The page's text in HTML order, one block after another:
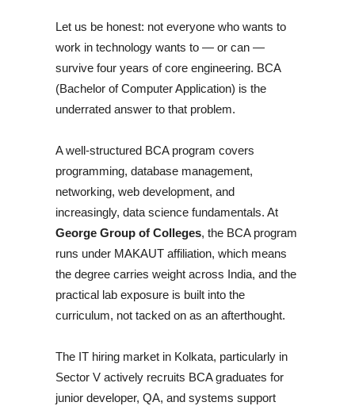
Let us be honest: not everyone who wants to
work in technology wants to — or can —
survive four years of core engineering. BCA
(Bachelor of Computer Application) is the
underrated answer to that problem.
A well-structured BCA program covers
programming, database management,
networking, web development, and
increasingly, data science fundamentals. At
George Group of Colleges, the BCA program
runs under MAKAUT affiliation, which means
the degree carries weight across India, and the
practical lab exposure is built into the
curriculum, not tacked on as an afterthought.
The IT hiring market in Kolkata, particularly in
Sector V actively recruits BCA graduates for
junior developer, QA, and systems support